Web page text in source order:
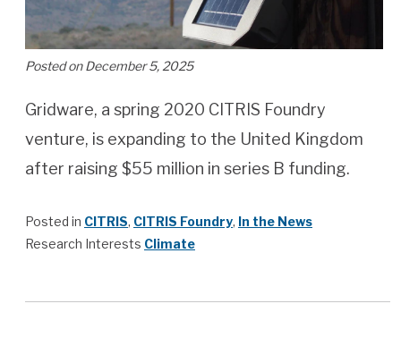
Posted on December 5, 2025
Gridware, a spring 2020 CITRIS Foundry
venture, is expanding to the United Kingdom
after raising $55 million in series B funding.
Posted in CITRIS, CITRIS Foundry, In the News
Research Interests Climate